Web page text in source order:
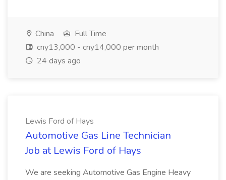
China
Full Time
cny13,000 - cny14,000 per month
24 days ago
Lewis Ford of Hays
Automotive Gas Line Technician
Job at Lewis Ford of Hays
We are seeking Automotive Gas Engine Heavy